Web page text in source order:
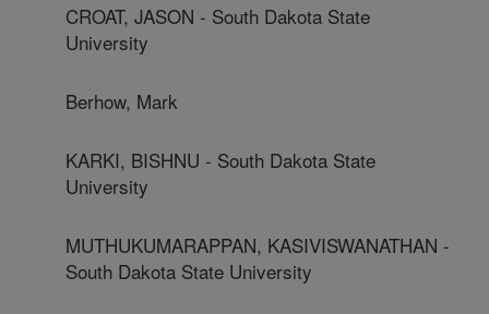
CROAT, JASON - South Dakota State
University
Berhow, Mark
KARKI, BISHNU - South Dakota State
University
MUTHUKUMARAPPAN, KASIVISWANATHAN -
South Dakota State University